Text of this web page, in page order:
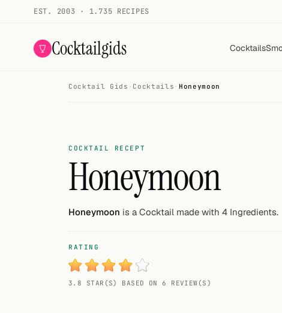
EST. 2003 · 1.735 RECIPES
Cocktailgids Cocktails
Random drink
Cocktail Gids · Cocktails · Honeymoon
COCKTAIL RECEPT
Honeymoon
Honeymoon is a Cocktail made with 4 Ingredients.
RATING
3.8 STAR(S) BASED ON 6 REVIEW(S)